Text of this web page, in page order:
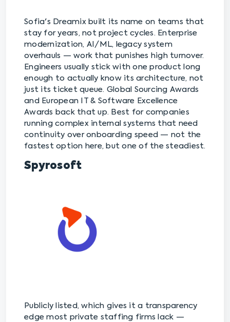
Sofia's Dreamix built its name on teams that
stay for years, not project cycles. Enterprise
modernization, AI/ML, legacy system
overhauls — work that punishes high turnover.
Engineers usually stick with one product long
enough to actually know its architecture, not
just its ticket queue. Global Sourcing Awards
and European IT & Software Excellence
Awards back that up. Best for companies
running complex internal systems that need
continuity over onboarding speed — not the
fastest option here, but one of the steadiest.
Spyrosoft
Publicly listed, which gives it a transparency
edge most private staffing firms lack —